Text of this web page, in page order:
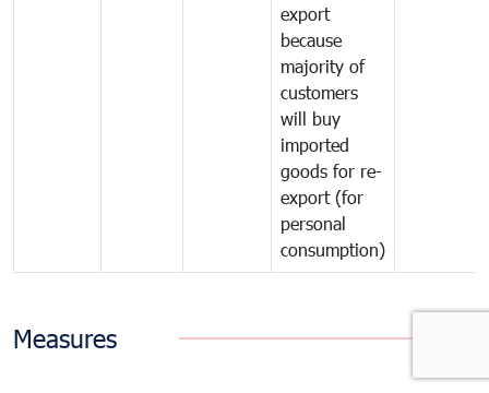
export
because
majority of
customers
will buy
imported
goods for re-
export (for
personal
consumption)
Measures